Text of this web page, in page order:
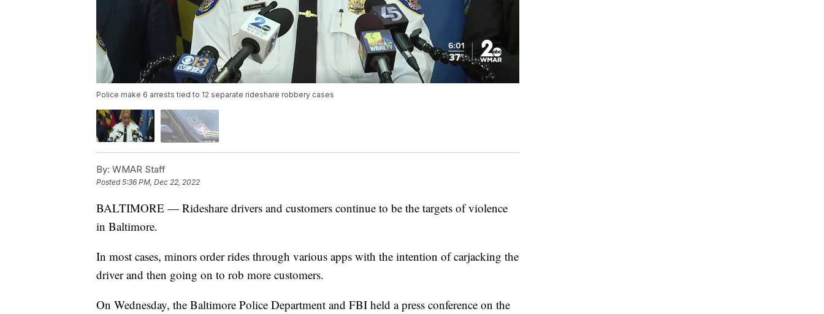
Police make 6 arrests tied to 12 separate rideshare robbery cases
By: WMAR Staff
Posted5:36 PM, Dec 22, 2022
BALTIMORE — Rideshare drivers and customers continue to be the targets of violence
in Baltimore.
In most cases, minors order rides through various apps with the intention of carjacking the
driver and then going on to rob more customers.
On Wednesday, the Baltimore Police Department and FBI held a press conference on the